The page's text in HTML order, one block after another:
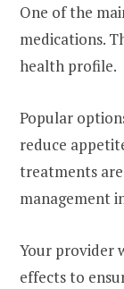
One of the
medications.
health profile.
Popular
reduce
treatments are
management
Your provider
effects to